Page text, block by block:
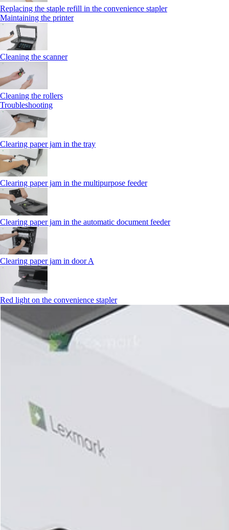
Replacing the staple refill in the convenience stapler
Maintaining the printer
Cleaning the scanner
Cleaning the rollers
Troubleshooting
Clearing paper jam in the tray
Clearing paper jam in the multipurpose feeder
Clearing paper jam in the automatic document feeder
Clearing paper jam in door A
Red light on the convenience stapler